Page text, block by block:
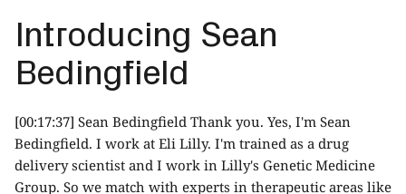
Introducing Sean
Bedingfield
[00:17:37] Sean Bedingfield Thank you. Yes, I'm Sean
Bedingfield. I work at Eli Lilly. I'm trained as a drug
delivery scientist and I work in Lilly's Genetic Medicine
Group. So we match with experts in therapeutic areas like